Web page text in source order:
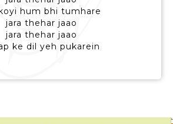
hum bhi tumhare
jara thehar jaao
jara thehar jaao
ke dil yeh pukarein